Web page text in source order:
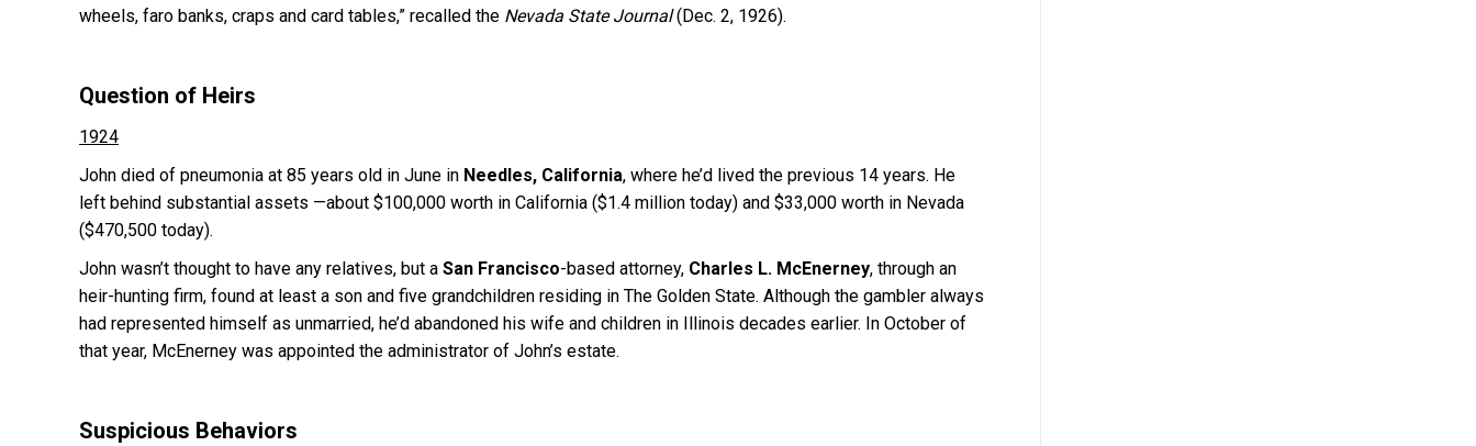
wheels, faro banks, craps and card tables,” recalled the Nevada State Journal(Dec. 2, 1926).
Question of Heirs
1924
John died of pneumonia at 85 years old in June in Needles, California, where he’d lived the previous 14 years. He
left behind substantial assets —about $100,000 worth in California ($1.4 million today) and $33,000 worth in Nevada
($470,500 today).
John wasn’t thought to have any relatives, but a San Francisco-based attorney, Charles L. McEnerney, through an
heir-hunting firm, found at least a son and five grandchildren residing in The Golden State. Although the gambler always
had represented himself as unmarried, he’d abandoned his wife and children in Illinois decades earlier. In October of
that year, McEnerney was appointed the administrator of John’s estate.
Suspicious Behaviors